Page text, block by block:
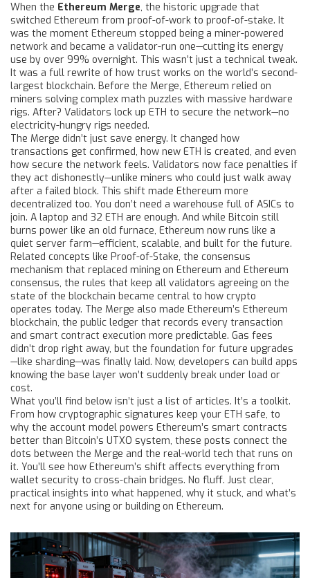
When the Ethereum Merge, the historic upgrade that
switched Ethereum from proof-of-work to proof-of-stake. It
was the moment Ethereum stopped being a miner-powered
network and became a validator-run one—cutting its energy
use by over 99% overnight. This wasn’t just a technical tweak.
It was a full rewrite of how trust works on the world’s second-
largest blockchain. Before the Merge, Ethereum relied on
miners solving complex math puzzles with massive hardware
rigs. After? Validators lock up ETH to secure the network—no
electricity-hungry rigs needed.
The Merge didn’t just save energy. It changed how
transactions get confirmed, how new ETH is created, and even
how secure the network feels. Validators now face penalties if
they act dishonestly—unlike miners who could just walk away
after a failed block. This shift made Ethereum more
decentralized too. You don’t need a warehouse full of ASICs to
join. A laptop and 32 ETH are enough. And while Bitcoin still
burns power like an old furnace, Ethereum now runs like a
quiet server farm—efficient, scalable, and built for the future.
Related concepts like Proof-of-Stake, the consensus
mechanism that replaced mining on Ethereum and Ethereum
consensus, the rules that keep all validators agreeing on the
state of the blockchain became central to how crypto
operates today. The Merge also made Ethereum’s Ethereum
blockchain, the public ledger that records every transaction
and smart contract execution more predictable. Gas fees
didn’t drop right away, but the foundation for future upgrades
—like sharding—was finally laid. Now, developers can build apps
knowing the base layer won’t suddenly break under load or
cost.
What you’ll find below isn’t just a list of articles. It’s a toolkit.
From how cryptographic signatures keep your ETH safe, to
why the account model powers Ethereum’s smart contracts
better than Bitcoin’s UTXO system, these posts connect the
dots between the Merge and the real-world tech that runs on
it. You’ll see how Ethereum’s shift affects everything from
wallet security to cross-chain bridges. No fluff. Just clear,
practical insights into what happened, why it stuck, and what’s
next for anyone using or building on Ethereum.